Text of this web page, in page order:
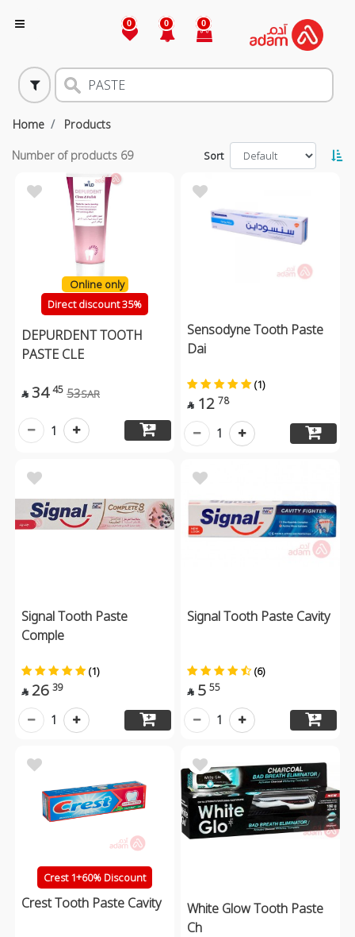
0 0 0
Home Products
Number of products 69 Sort
Online only
Direct discount 35%
DEPURDENT TOOTH
PASTE CLE
 34 45 53SAR
1
Sensodyne Tooth Paste
Dai
(1)
 12 78
1
Signal Tooth Paste
Comple
(1)
 26 39
1
Signal Tooth Paste Cavity
(6)
 5 55
1
Crest 1+60% Discount
Crest Tooth Paste Cavity
White Glow Tooth Paste
Ch